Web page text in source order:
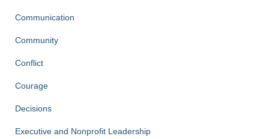
Communication
Community
Conflict
Courage
Decisions
Executive and Nonprofit Leadership